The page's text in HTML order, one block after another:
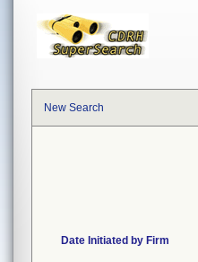
New Search
Date Initiated by Firm